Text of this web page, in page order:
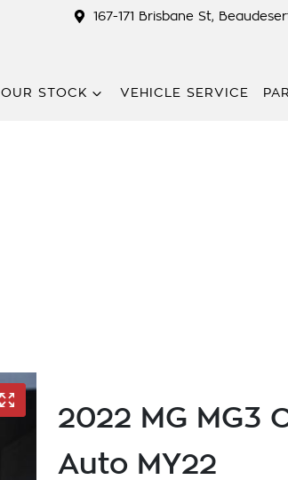
167-171 Brisbane St,
OUR STOCK VEHICLE SERVICE
2022 MG MG3
Auto MY22